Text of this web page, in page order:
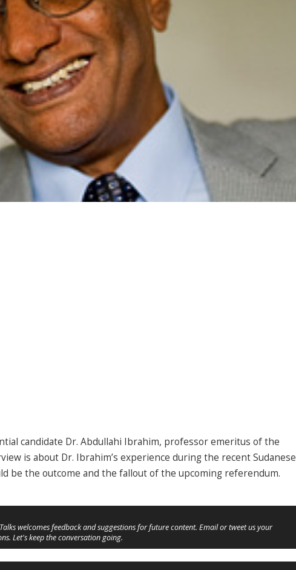
candidate Dr. Abdullahi Ibrahim, professor emeritus of the
is about Dr. Ibrahim’s experience during the recent Sudanese
be the outcome and the fallout of the upcoming referendum.
welcomes feedback and suggestions for future content. Email or tweet us your
Let's keep the conversation going.